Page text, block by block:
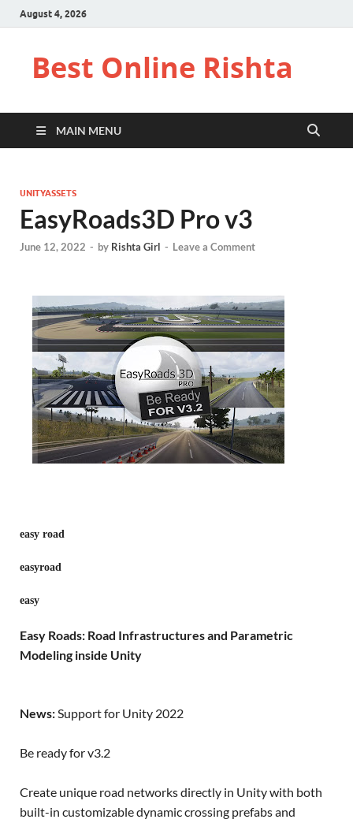
August 4, 2026
Best Online Rishta
MAIN MENU
UNITYASSETS
EasyRoads3D Pro v3
June 12, 2022 - by Rishta Girl - Leave a Comment
easy road
easyroad
easy
Easy Roads: Road Infrastructures and Parametric
Modeling inside Unity
News:Support for Unity 2022
Be ready for v3.2
Create unique road networks directly in Unity with both
built-in customizable dynamic crossing prefabs and